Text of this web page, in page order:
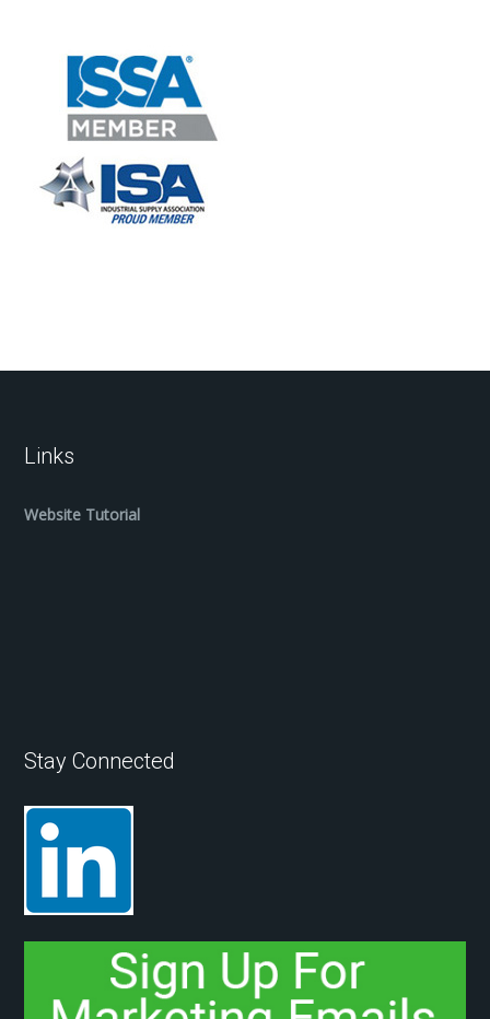
Links
Website Tutorial
Stay Connected